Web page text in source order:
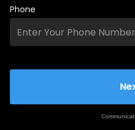
Phone